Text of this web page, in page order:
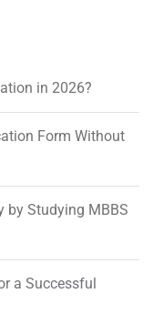
in 2026?
Form Without
by Studying MBBS
a Successful